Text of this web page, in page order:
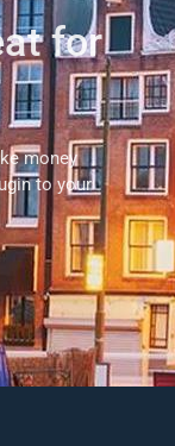
for
money
to your